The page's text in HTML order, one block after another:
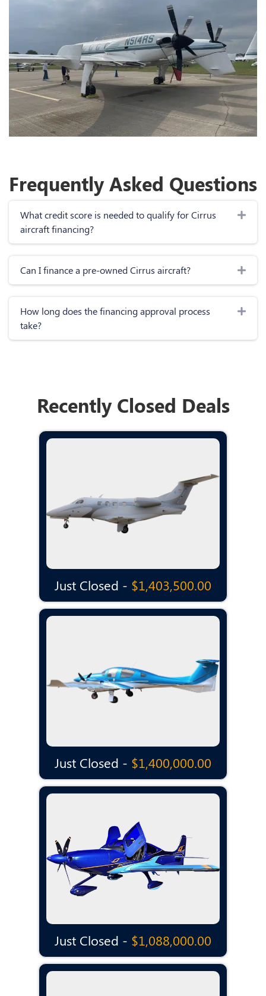
Frequently Asked Questions
What credit score is needed to qualify for Cirrus
aircraft financing?
Can I finance a pre-owned Cirrus aircraft?
How long does the financing approval process
take?
Recently Closed Deals
Just Closed - $1,403,500.00
Just Closed - $1,400,000.00
Just Closed - $1,088,000.00